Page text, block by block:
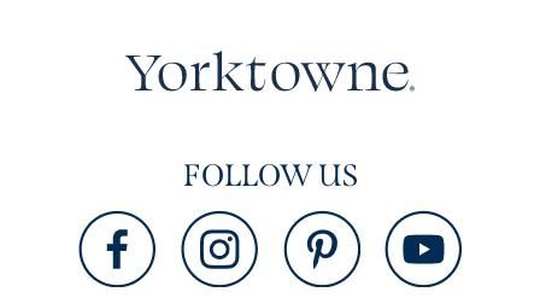
FOLLOW US